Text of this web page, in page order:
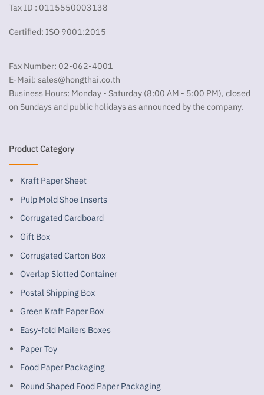
Tax ID : 0115550003138
Certified: ISO 9001:2015
Fax Number: 02-062-4001
E-Mail: sales@hongthai.co.th
Business Hours: Monday - Saturday (8:00 AM - 5:00 PM), closed
on Sundays and public holidays as announced by the company.
Product Category
Kraft Paper Sheet
Pulp Mold Shoe Inserts
Corrugated Cardboard
Gift Box
Corrugated Carton Box
Overlap Slotted Container
Postal Shipping Box
Green Kraft Paper Box
Easy-fold Mailers Boxes
Paper Toy
Food Paper Packaging
Round Shaped Food Paper Packaging